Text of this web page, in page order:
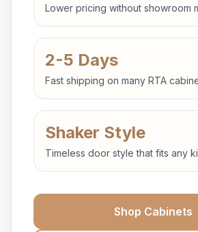
Lower pricing without showroom
2-5 Days
Fast shipping on many RTA
Shaker Style
Timeless door style that fits any
Shop Cabinets